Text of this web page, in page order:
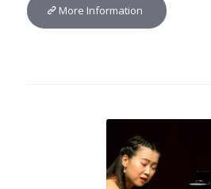
More Information